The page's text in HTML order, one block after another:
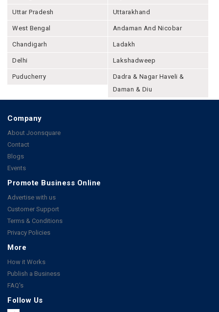
Uttar Pradesh Uttarakhand
West Bengal Andaman And Nicobar
Chandigarh Ladakh
Delhi Lakshadweep
Puducherry
Dadra & Nagar Haveli &
Daman & Diu
Company
About Joonsquare
Contact
Blogs
Events
Promote Business Online
Advertise with us
Customer Support
Terms & Conditions
Privacy Policies
More
How it Works
Publish a Business
FAQ's
Follow Us